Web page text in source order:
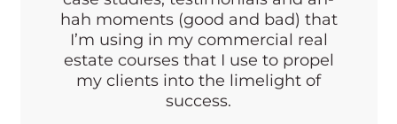
hah moments (good and bad) that
I’m using in my commercial real
estate courses that I use to propel
my clients into the limelight of
success.